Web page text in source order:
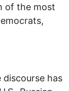
of the most
has